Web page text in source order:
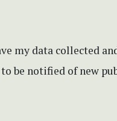
my data collected
be notified of new